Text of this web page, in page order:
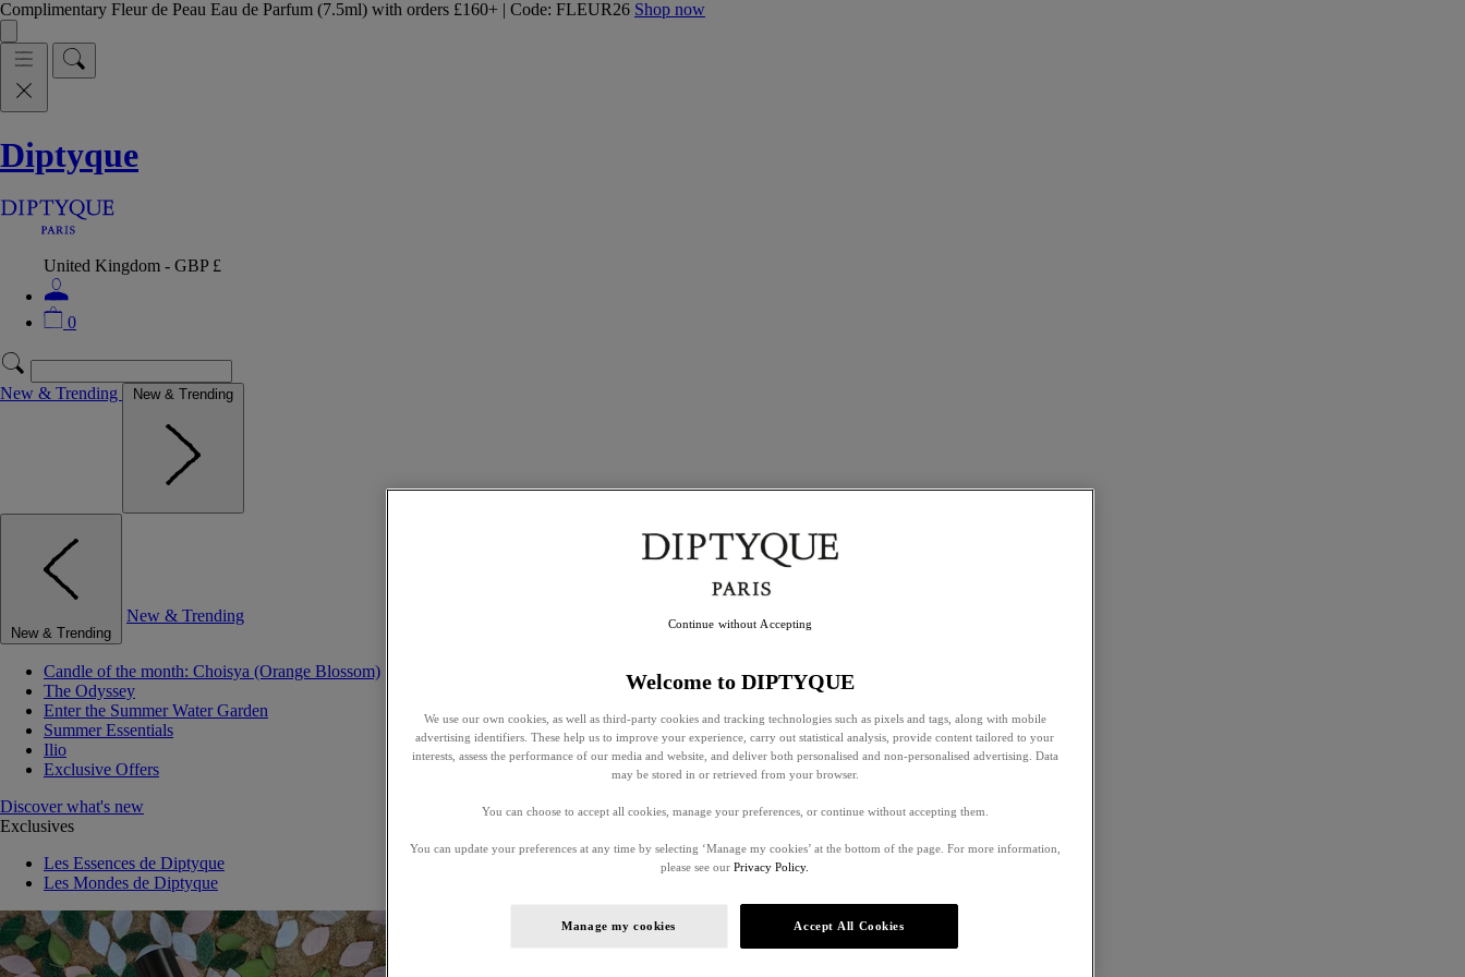
Complimentary Fleur de Peau Eau de Parfum (7.5ml) with orders £160+ | Code: FLEUR26 Shop now
Diptyque
United Kingdom - GBP £
0
New & Trending New & Trending
New & Trending
New & Trending
Candle of the month: Choisya (Orange Blossom)
The Odyssey
Enter the Summer Water Garden
Summer Essentials
Ilio
Exclusive Offers
Discover what's new
Exclusives
Les Essences de Diptyque
Les Mondes de Diptyque
Welcome to DIPTYQUE
We use our own cookies, as well as third-party cookies and tracking technologies such as pixels and tags, along with mobile
advertising identifiers. These help us to improve your experience, carry out statistical analysis, provide content tailored to your
interests, assess the performance of our media and website, and deliver both personalised and non-personalised advertising. Data
may be stored in or retrieved from your browser.
You can choose to accept all cookies, manage your preferences, or continue without accepting them.
You can update your preferences at any time by selecting ‘Manage my cookies’ at the bottom of the page. For more information,
please see our Privacy Policy.
Manage my cookies Accept All Cookies
Continue without Accepting